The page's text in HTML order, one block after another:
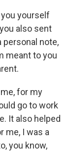
you yourself
also sent
personal note,
meant to you
for my
go to work
It also helped
me, I was a
you know,